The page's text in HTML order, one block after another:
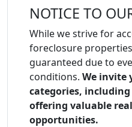
NOTICE TO
While we strive for
foreclosure
guaranteed due to
conditions. We invite
categories,
offering valuable
opportunities.